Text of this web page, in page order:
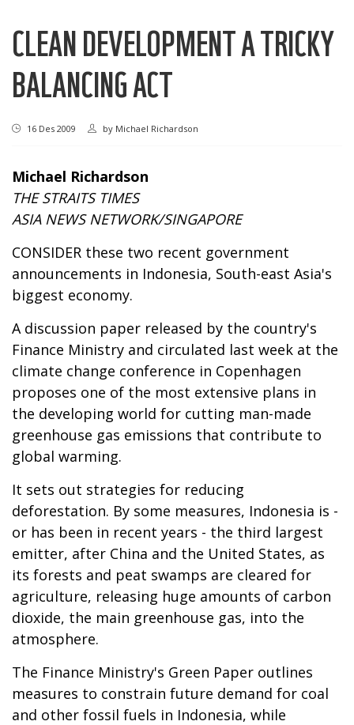
CLEAN DEVELOPMENT A TRICKY
BALANCING ACT
16 Des 2009 by Michael Richardson
Michael Richardson
THE STRAITS TIMES
ASIA NEWS NETWORK/SINGAPORE
CONSIDER these two recent government
announcements in Indonesia, South-east Asia's
biggest economy.
A discussion paper released by the country's
Finance Ministry and circulated last week at the
climate change conference in Copenhagen
proposes one of the most extensive plans in
the developing world for cutting man-made
greenhouse gas emissions that contribute to
global warming.
It sets out strategies for reducing
deforestation. By some measures, Indonesia is -
or has been in recent years - the third largest
emitter, after China and the United States, as
its forests and peat swamps are cleared for
agriculture, releasing huge amounts of carbon
dioxide, the main greenhouse gas, into the
atmosphere.
The Finance Ministry's Green Paper outlines
measures to constrain future demand for coal
and other fossil fuels in Indonesia, while